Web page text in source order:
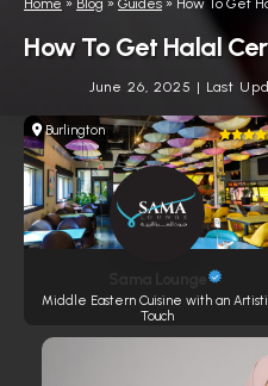
Home » Blog » Guides » How To Get
How To Get Halal
June 26, 2025 | Last
Burlington
Middle Eastern Cuisine with an
Touch